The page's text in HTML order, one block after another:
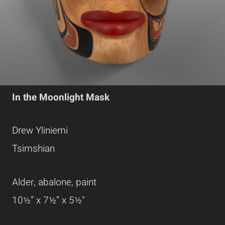
In the Moonlight Mask
Drew Yliniemi
Tsimshian
Alder, abalone, paint
10½” x 7½” x 5½"